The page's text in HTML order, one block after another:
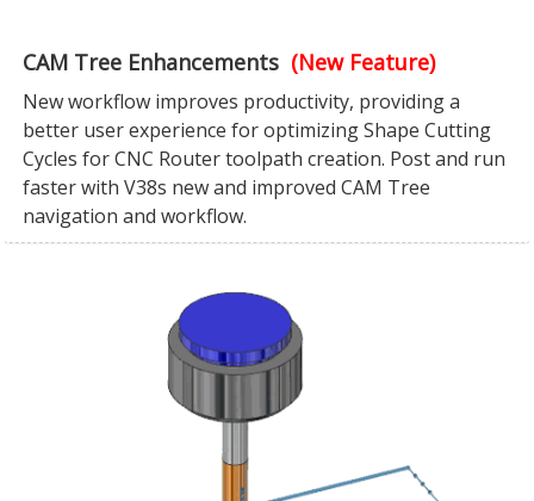
CAM Tree Enhancements (New Feature)
New workflow improves productivity, providing a
better user experience for optimizing Shape Cutting
Cycles for CNC Router toolpath creation. Post and run
faster with V38s new and improved CAM Tree
navigation and workflow.